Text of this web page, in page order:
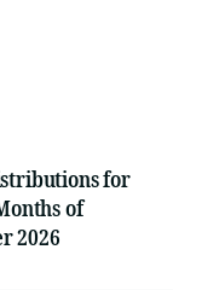
for
of
2026